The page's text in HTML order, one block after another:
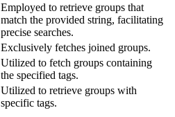
Employed to retrieve groups that
match the provided string, facilitating
precise searches.
Exclusively fetches joined groups.
Utilized to fetch groups containing
the specified tags.
Utilized to retrieve groups with
specific tags.